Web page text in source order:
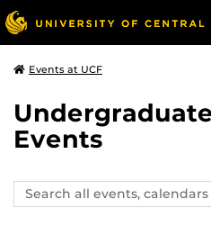
Events at UCF
Events
Search
events,